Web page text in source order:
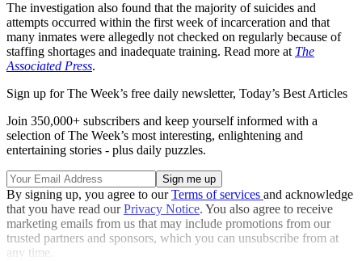
The investigation also found that the majority of suicides and
attempts occurred within the first week of incarceration and that
many inmates were allegedly not checked on regularly because of
staffing shortages and inadequate training. Read more at The
Associated Press.
Sign up for The Week’s free daily newsletter, Today’s Best Articles
Join 350,000+ subscribers and keep yourself informed with a
selection of The Week’s most interesting, enlightening and
entertaining stories - plus daily puzzles.
By signing up, you agree to ourTerms of services and acknowledge
that you have read ourPrivacy Notice. You also agree to receive
marketing emails from us that may include promotions from our
trusted partners and sponsors, which you can unsubscribe from at
any time.